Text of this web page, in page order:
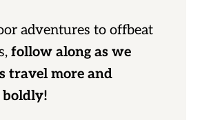
adventures to offbeat
follow along as we
travel more and